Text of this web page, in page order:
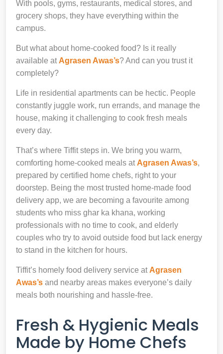
With pools, gyms, restaurants, medical stores, and
grocery shops, they have everything within the
campus.
But what about home-cooked food? Is it really
available at Agrasen Awas’s? And can you trust it
completely?
Life in residential apartments can be hectic. People
constantly juggle work, run errands, and manage the
house, making it challenging to cook fresh meals
every day.
That’s where Tiffit steps in. We bring you warm,
comforting home-cooked meals at Agrasen Awas’s,
prepared by certified home chefs, right to your
doorstep. Being the most trusted home-made food
delivery app, we are becoming a favourite among
students who miss ghar ka khana, working
professionals with no time to cook, and elderly
couples who try to avoid outside food but lack energy
to stand in the kitchen for hours.
Tiffit’s homely food delivery service at Agrasen
Awas’s and nearby areas makes everyone’s daily
meals both nourishing and hassle-free.
Fresh & Hygienic Meals
Made by Home Chefs